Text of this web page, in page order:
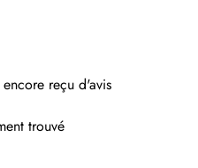
reçu d'avis
trouvé